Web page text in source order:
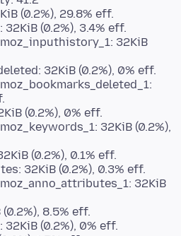
(0.2%), 29.8% eff.
(0.2%), 3.4% eff.
32KiB
32KiB (0.2%), 0% eff.
(0.2%), 0% eff.
32KiB (0.2%),
(0.2%), 0.1% eff.
32KiB (0.2%), 0.3% eff.
32KiB
8.5% eff.
(0.2%), 0% eff.